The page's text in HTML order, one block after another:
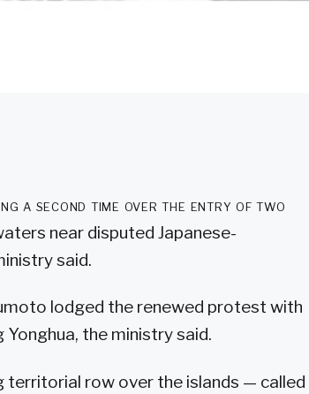
a second time over the entry of two
near disputed Japanese-
said.
lodged the renewed protest with
the ministry said.
row over the islands — called